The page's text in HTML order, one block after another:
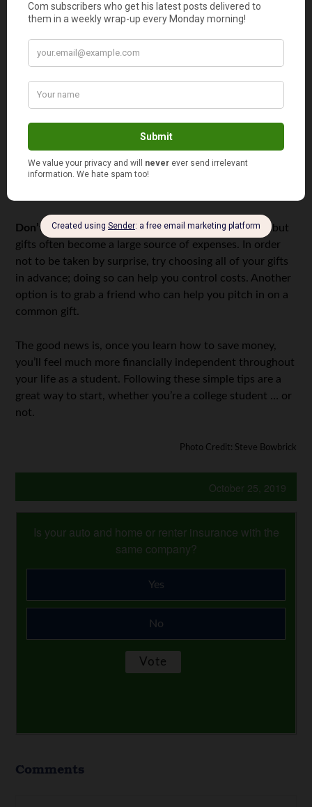
lowest cost.
Always bargain.You’d be surprised how many products
and services you can buy for less — if you’re brave
Control entertainment costs.The student life is
impossible without entertainment, but with a tight
budget, it’s impossible to go to night clubs every week.
That being said, there are ways to meet with friends that
don’t require a lot of cash, such as hanging out at a
Don’t overspend on gifts.All friends have birthdays, but
gifts often become a large source of expenses. In order
not to be taken by surprise, try choosing all of your gifts
in advance; doing so can help you control costs. Another
option is to grab a friend who can help you pitch in on a
common gift.
The good news is, once you learn how to save money,
you’ll feel much more financially independent throughout
your life as a student. Following these simple tips are a
great way to start, whether you’re a college student … or
not.
Photo Credit: Steve Bowbrick
October 25, 2019
Is your auto and home or renter insurance with the
same company?
Yes
No
Comments